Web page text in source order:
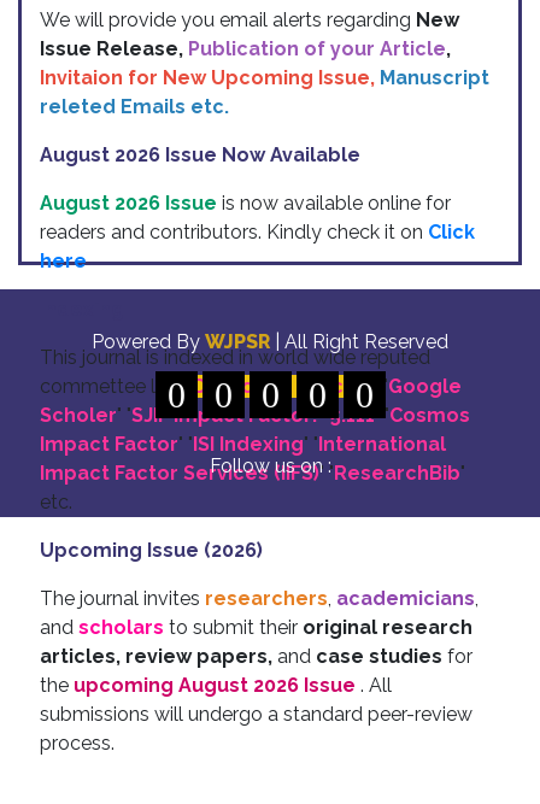
We will provide you email alerts regarding New
Issue Release, Publication of your Article,
Invitaion for New Upcoming Issue, Manuscript
releted Emails etc.
August 2026 Issue Now Available
August 2026 Issue is now available online for
readers and contributors. Kindly check it on Click
here
This journal is indexed in world wide reputed
commettee like: " DOI for all Articles " "Google
Scholer" "SJIF Impact Factor:- 5.111" "Cosmos
Impact Factor" "ISI Indexing" "International
Impact Factor Services (IIFS)" "ResearchBib"
etc.
Upcoming Issue (2026)
The journal invites researchers, academicians,
and scholars to submit their original research
articles, review papers, and case studies for
the upcoming August 2026 Issue . All
submissions will undergo a standard peer-review
process.
Powered By WJPSR | All Right Reserved
0 0 0 0 0
Follow us on :